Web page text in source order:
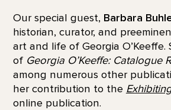
Our special guest, Barbara
historian, curator, and
art and life of Georgia
of Georgia O’Keeffe: Catalogue
among numerous other
her contribution to the
online publication.